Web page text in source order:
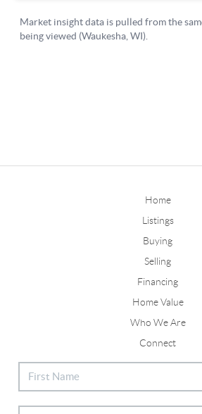
Home
Listings
Buying
Selling
Financing
Home Value
Who We Are
Connect